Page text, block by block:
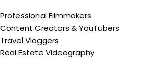
Professional Filmmakers
Content Creators & YouTubers
Travel Vloggers
Real Estate Videography